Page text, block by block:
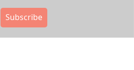
Subscribe